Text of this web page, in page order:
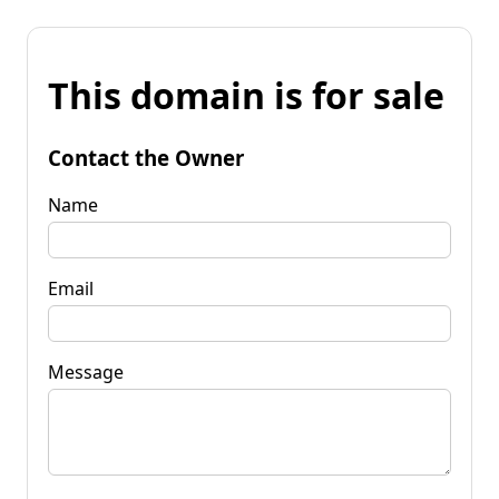
This domain is for sale
Contact the Owner
Name
Email
Message